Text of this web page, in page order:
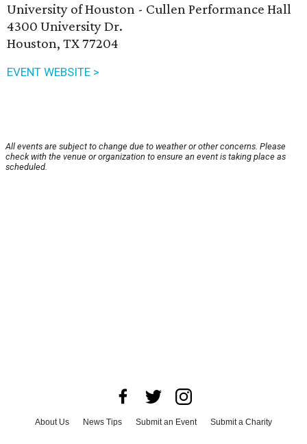
University of Houston - Cullen Performance Hall
4300 University Dr.
Houston, TX 77204
EVENT WEBSITE >
All events are subject to change due to weather or other concerns. Please
check with the venue or organization to ensure an event is taking place as
scheduled.
About Us News Tips Submit an Event
Submit a Charity